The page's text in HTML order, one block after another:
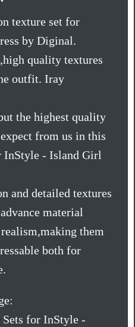
texture set for
by Diginal.
quality textures
outfit. Iray
the highest quality
from us in this
InStyle - Island Girl
and detailed textures
material
them
both for
for InStyle -